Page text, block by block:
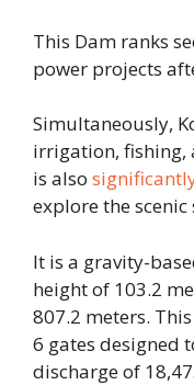
This Dam ranks
power projects
Simultaneously,
irrigation, fishing,
is also
explore the
It is a gravity-
height of 103.2
807.2 meters.
6 gates designed
discharge of